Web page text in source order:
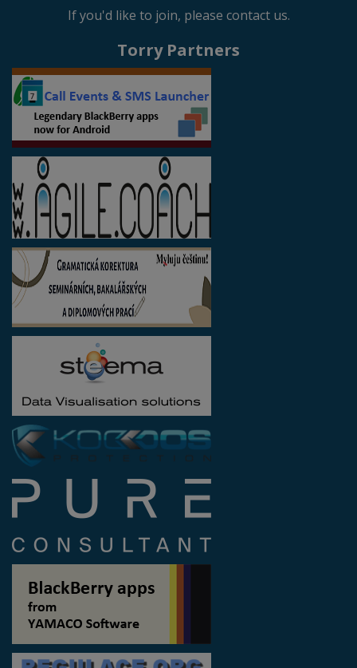
If you'd like to join, please contact us.
Torry Partners